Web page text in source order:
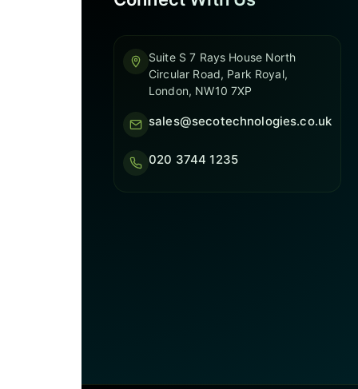
Suite S 7 Rays House North
Circular Road, Park Royal,
London, NW10 7XP
sales@secotechnologies.co.uk
020 3744 1235